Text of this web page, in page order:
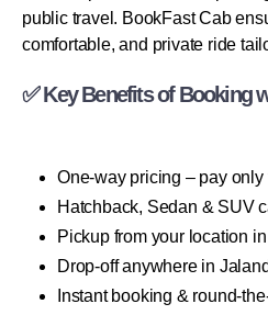
public travel. BookFast Cab
comfortable, and private ride
✅ Key Benefits of Booking
One-way pricing – pay only
Hatchback, Sedan & SUV
Pickup from your location
Drop-off anywhere in
Instant booking & round-